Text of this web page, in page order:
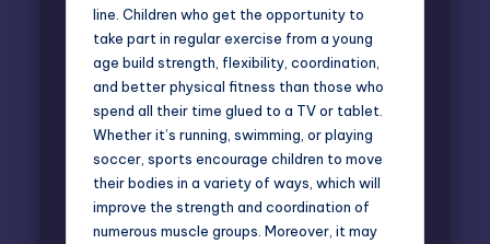
line. Children who get the opportunity to
take part in regular exercise from a young
age build strength, flexibility, coordination,
and better physical fitness than those who
spend all their time glued to a TV or tablet.
Whether it’s running, swimming, or playing
soccer, sports encourage children to move
their bodies in a variety of ways, which will
improve the strength and coordination of
numerous muscle groups. Moreover, it may